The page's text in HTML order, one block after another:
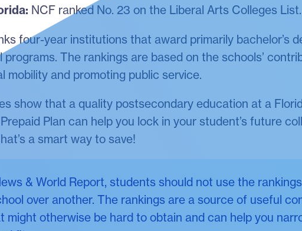
NCF ranked No. 23 on the Liberal Arts Colleges List.
four-year institutions that award primarily bachelor’s
The rankings are based on the schools’
mobility and promoting public service.
show that a quality postsecondary education at a
Plan can help you lock in your student’s future
a smart way to save!
& World Report, students should not use the
over another. The rankings are a source of useful
might otherwise be hard to obtain and can help you